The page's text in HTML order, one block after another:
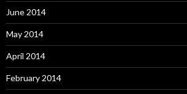
June 2014
May 2014
April 2014
February 2014